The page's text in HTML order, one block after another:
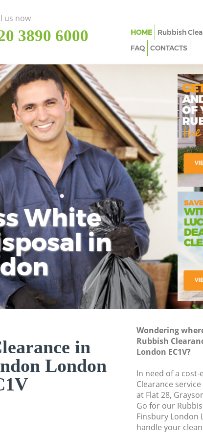
White
in
in
London
Wondering
Rubbish
London EC1V?
In need of a
Clearance
at Flat 28,
Go for our
Finsbury London
handle your
us now
3890 6000 HOME Rubbish
FAQ
CONTACTS